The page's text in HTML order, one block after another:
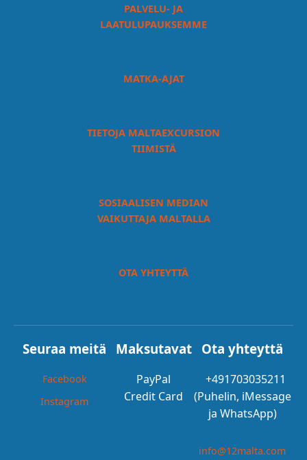
PALVELU- JA
LAATULUPAUKSEMME
MATKA-AJAT
TIETOJA MALTAEXCURSION
TIIMISTÄ
SOSIAALISEN MEDIAN
VAIKUTTAJA MALTALLA
OTA YHTEYTTÄ
Seuraa meitä
Facebook
Instagram
Maksutavat
PayPal
Credit Card
Ota yhteyttä
+491703035211
(Puhelin, iMessage
ja WhatsApp)
info@12malta.com